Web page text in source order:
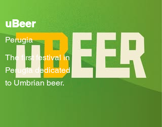
uBeer
Perugia
The first festival in
Perugia dedicated
to Umbrian beer.